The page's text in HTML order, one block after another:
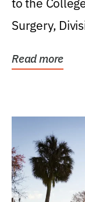
Surgery,
Read more